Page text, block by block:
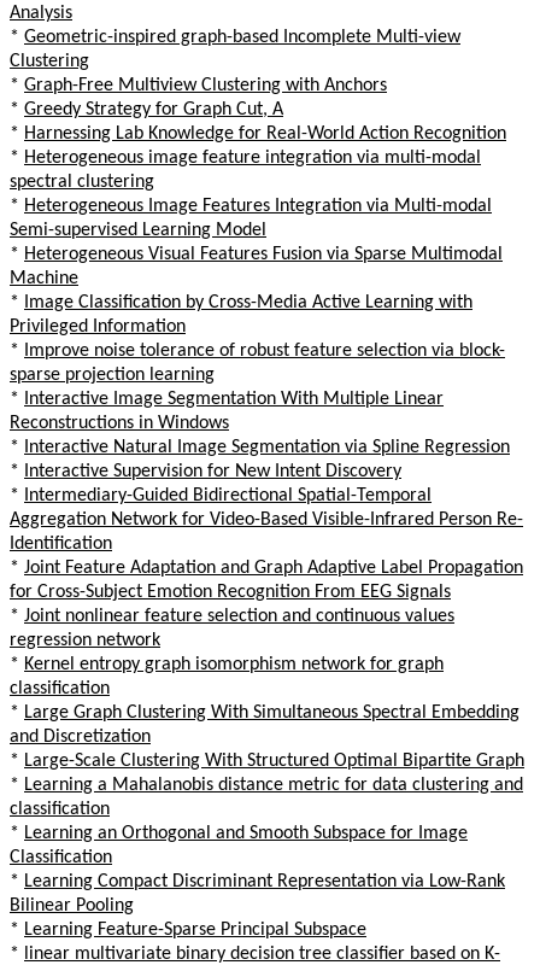
Analysis
* Geometric-inspired graph-based Incomplete Multi-view
Clustering
* Graph-Free Multiview Clustering with Anchors
* Greedy Strategy for Graph Cut, A
* Harnessing Lab Knowledge for Real-World Action Recognition
* Heterogeneous image feature integration via multi-modal
spectral clustering
* Heterogeneous Image Features Integration via Multi-modal
Semi-supervised Learning Model
* Heterogeneous Visual Features Fusion via Sparse Multimodal
Machine
*
Image Classification by Cross-Media Active Learning with
Privileged Information
*
Improve noise tolerance of robust feature selection via block-
sparse projection learning
*
Interactive Image Segmentation With Multiple Linear
Reconstructions in Windows
*
Interactive Natural Image Segmentation via Spline Regression
*
Interactive Supervision for New Intent Discovery
*
Intermediary-Guided Bidirectional Spatial-Temporal
Aggregation Network for Video-Based Visible-Infrared Person Re-
Identification
* Joint Feature Adaptation and Graph Adaptive Label Propagation
for Cross-Subject Emotion Recognition From EEG Signals
* Joint nonlinear feature selection and continuous values
regression network
* Kernel entropy graph isomorphism network for graph
classification
* Large Graph Clustering With Simultaneous Spectral Embedding
and Discretization
* Large-Scale Clustering With Structured Optimal Bipartite Graph
* Learning a Mahalanobis distance metric for data clustering and
classification
* Learning an Orthogonal and Smooth Subspace for Image
Classification
* Learning Compact Discriminant Representation via Low-Rank
Bilinear Pooling
* Learning Feature-Sparse Principal Subspace
*
linear multivariate binary decision tree classifier based on K-